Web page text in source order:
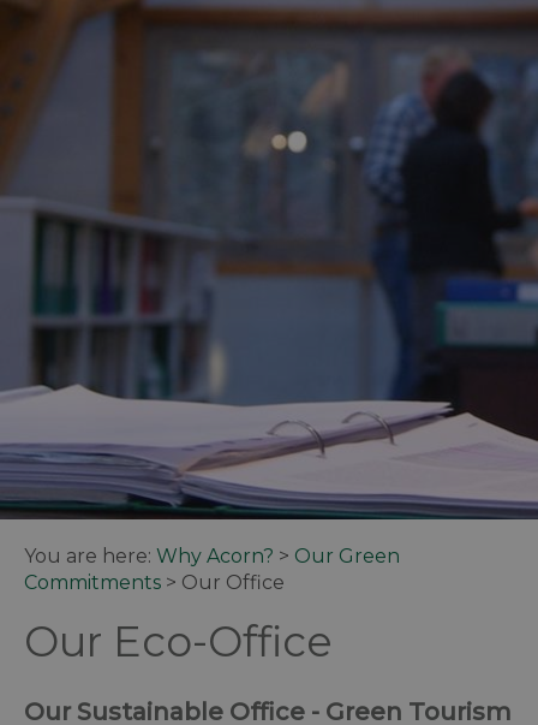
You are here: Why Acorn? > Our Green
Commitments > Our Office
Our Eco-Office
Our Sustainable Office - Green Tourism